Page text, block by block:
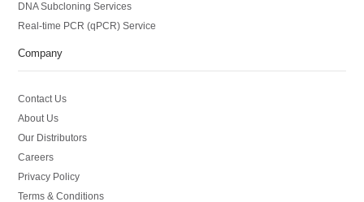
DNA Subcloning Services
Real-time PCR (qPCR) Service
Company
Contact Us
About Us
Our Distributors
Careers
Privacy Policy
Terms & Conditions